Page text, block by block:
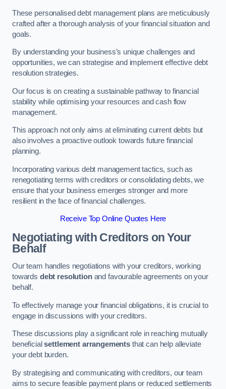
These personalised debt management plans are meticulously
crafted after a thorough analysis of your financial situation and
goals.
By understanding your business’s unique challenges and
opportunities, we can strategise and implement effective debt
resolution strategies.
Our focus is on creating a sustainable pathway to financial
stability while optimising your resources and cash flow
management.
This approach not only aims at eliminating current debts but
also involves a proactive outlook towards future financial
planning.
Incorporating various debt management tactics, such as
renegotiating terms with creditors or consolidating debts, we
ensure that your business emerges stronger and more
resilient in the face of financial challenges.
Receive Top Online Quotes Here
Negotiating with Creditors on Your
Behalf
Our team handles negotiations with your creditors, working
towards debt resolutionand favourable agreements on your
behalf.
To effectively manage your financial obligations, it is crucial to
engage in discussions with your creditors.
These discussions play a significant role in reaching mutually
beneficialsettlement arrangements that can help alleviate
your debt burden.
By strategising and communicating with creditors, our team
aims to secure feasible payment plans or reduced settlements